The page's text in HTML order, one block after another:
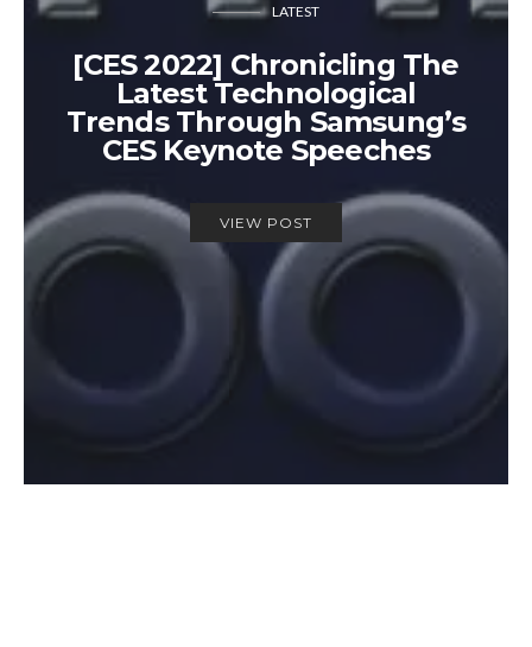
LATEST
[CES 2022] Chronicling The
Latest Technological
Trends Through Samsung’s
CES Keynote Speeches
VIEW POST